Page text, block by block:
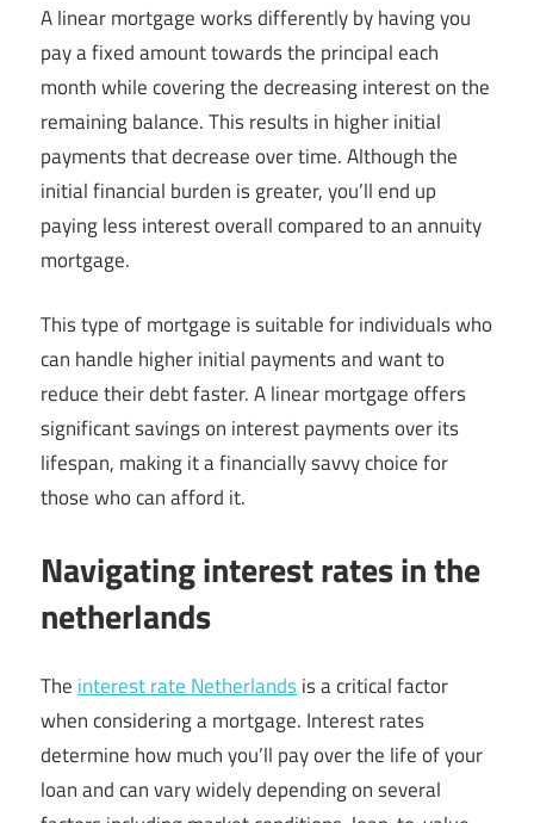
A linear mortgage works differently by having you
pay a fixed amount towards the principal each
month while covering the decreasing interest on the
remaining balance. This results in higher initial
payments that decrease over time. Although the
initial financial burden is greater, you’ll end up
paying less interest overall compared to an annuity
mortgage.
This type of mortgage is suitable for individuals who
can handle higher initial payments and want to
reduce their debt faster. A linear mortgage offers
significant savings on interest payments over its
lifespan, making it a financially savvy choice for
those who can afford it.
Navigating interest rates in the
netherlands
Theinterest rate Netherlandsis a critical factor
when considering a mortgage. Interest rates
determine how much you’ll pay over the life of your
loan and can vary widely depending on several